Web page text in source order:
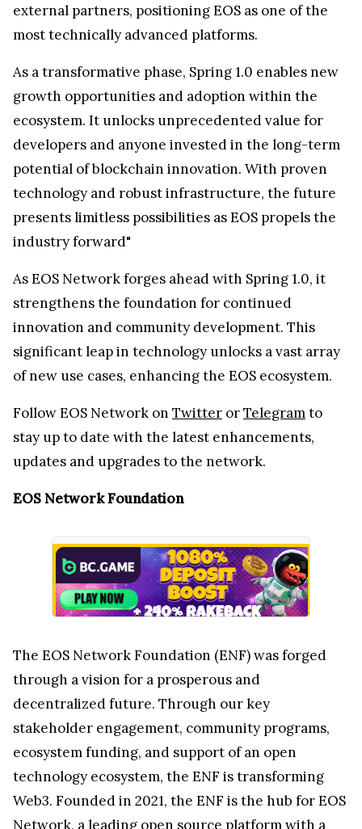
external partners, positioning EOS as one of the
most technically advanced platforms.
As a transformative phase, Spring 1.0 enables new
growth opportunities and adoption within the
ecosystem. It unlocks unprecedented value for
developers and anyone invested in the long-term
potential of blockchain innovation. With proven
technology and robust infrastructure, the future
presents limitless possibilities as EOS propels the
industry forward"
As EOS Network forges ahead with Spring 1.0, it
strengthens the foundation for continued
innovation and community development. This
significant leap in technology unlocks a vast array
of new use cases, enhancing the EOS ecosystem.
Follow EOS Network on Twitter orTelegramto
stay up to date with the latest enhancements,
updates and upgrades to the network.
EOS Network Foundation
The EOS Network Foundation (ENF) was forged
through a vision for a prosperous and
decentralized future. Through our key
stakeholder engagement, community programs,
ecosystem funding, and support of an open
technology ecosystem, the ENF is transforming
Web3. Founded in 2021, the ENF is the hub for EOS
Network, a leading open source platform with a